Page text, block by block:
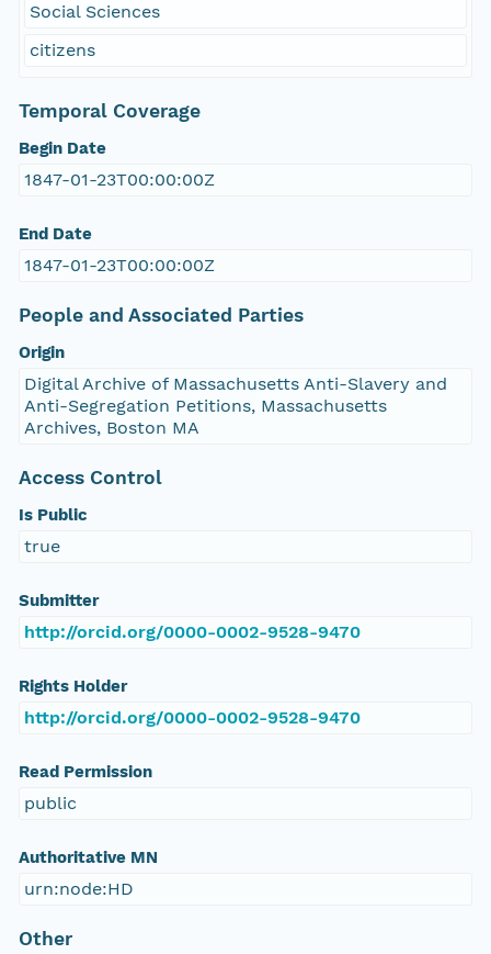
Social Sciences
citizens
Temporal Coverage
Begin Date
1847-01-23T00:00:00Z
End Date
1847-01-23T00:00:00Z
People and Associated Parties
Origin
Digital Archive of Massachusetts Anti-Slavery and
Anti-Segregation Petitions, Massachusetts
Archives, Boston MA
Access Control
Is Public
true
Submitter
http://orcid.org/0000-0002-9528-9470
Rights Holder
http://orcid.org/0000-0002-9528-9470
Read Permission
public
Authoritative MN
urn:node:HD
Other